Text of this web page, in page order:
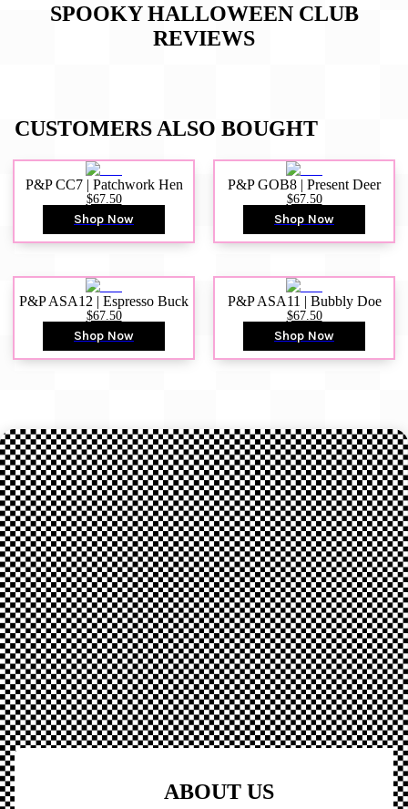
SPOOKY HALLOWEEN CLUB
REVIEWS
CUSTOMERS ALSO BOUGHT
P&P CC7 | Patchwork Hen
$67.50
Shop Now
P&P GOB8 | Present Deer
$67.50
Shop Now
P&P ASA12 | Espresso Buck
$67.50
Shop Now
P&P ASA11 | Bubbly Doe
$67.50
Shop Now
ABOUT US